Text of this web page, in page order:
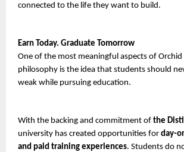
connected to the life they want to build.
Earn Today. Graduate Tomorrow
One of the most meaningful aspects of Orchid
philosophy is the idea that students should
weak while pursuing education.
With the backing and commitment of the
university has created opportunities for day-
and paid training experiences. Students do